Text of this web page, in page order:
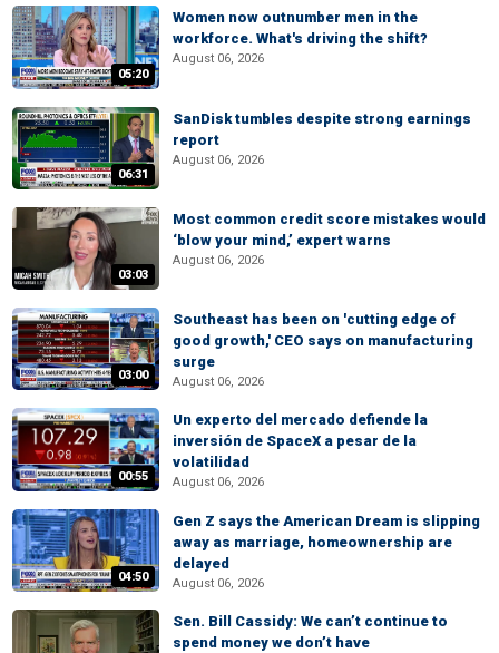
05:20
Women now outnumber men in the
workforce. What's driving the shift?
August 06, 2026
06:31
SanDisk tumbles despite strong earnings
report
August 06, 2026
03:03
Most common credit score mistakes would
‘blow your mind,’ expert warns
August 06, 2026
03:00
Southeast has been on 'cutting edge of
good growth,' CEO says on manufacturing
surge
August 06, 2026
00:55
Un experto del mercado defiende la
inversión de SpaceX a pesar de la
volatilidad
August 06, 2026
04:50
Gen Z says the American Dream is slipping
away as marriage, homeownership are
delayed
August 06, 2026
Sen. Bill Cassidy: We can’t continue to
spend money we don’t have